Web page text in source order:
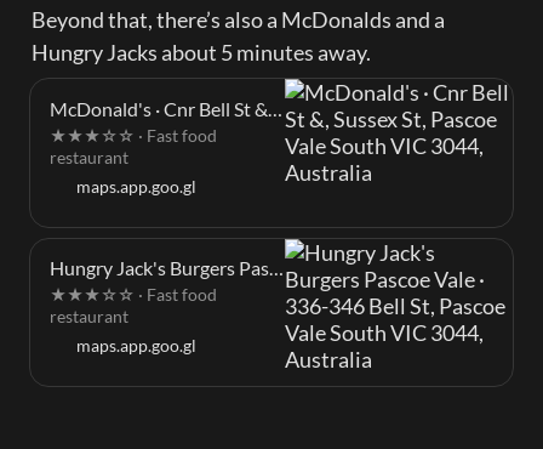
Beyond that, there’s also a McDonalds and a
Hungry Jacks about 5 minutes away.
★★★☆☆ · Fast food
restaurant
maps.app.goo.gl
Hungry Jack's Burgers Pascoe Vale · 336-346 Bell St, Pascoe Vale South VIC 3044, Australia
★★★☆☆ · Fast food
restaurant
maps.app.goo.gl